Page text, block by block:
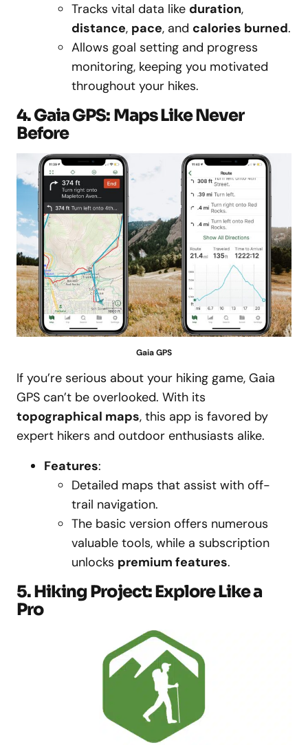
Tracks vital data like duration,
distance, pace, and calories burned.
Allows goal setting and progress
monitoring, keeping you motivated
throughout your hikes.
4. Gaia GPS: Maps Like Never
Before
Gaia GPS
If you’re serious about your hiking game, Gaia
GPS can’t be overlooked. With its
topographical maps, this app is favored by
expert hikers and outdoor enthusiasts alike.
Features:
Detailed maps that assist with off-
trail navigation.
The basic version offers numerous
valuable tools, while a subscription
unlocks premium features.
5. Hiking Project: Explore Like a
Pro